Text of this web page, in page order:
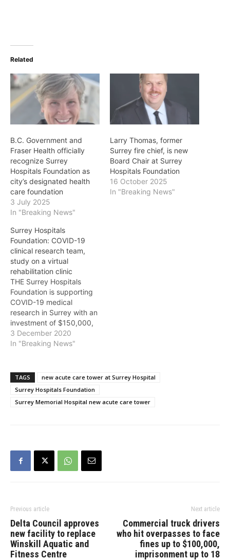
Related
B.C. Government and
Fraser Health officially
recognize Surrey
Hospitals Foundation as
city’s designated health
care foundation
3 July 2025
In "Breaking News"
Larry Thomas, former
Surrey fire chief, is new
Board Chair at Surrey
Hospitals Foundation
16 October 2025
In "Breaking News"
Surrey Hospitals
Foundation: COVID-19
clinical research team,
study on a virtual
rehabilitation clinic
THE Surrey Hospitals
Foundation is supporting
COVID-19 medical
research in Surrey with an
investment of $150,000,
and has received a
$150,000 matching grant
Research (MSFHR). The
combined funds will go
towards enhancing
COVID-19 research
3 December 2020
In "Breaking News"
TAGS
new acute care tower at Surrey Hospital
Surrey Hospitals Foundation
Surrey Memorial Hospital new acute care tower
Previous article
Delta Council approves
new facility to replace
Winskill Aquatic and
Fitness Centre
Next article
Commercial truck drivers
who hit overpasses to face
fines up to $100,000,
imprisonment up to 18